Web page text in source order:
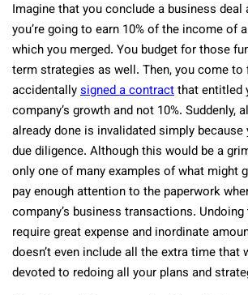
Imagine that you conclude a business deal
you’re going to earn 10% of the income of
which you merged. You budget for those
term strategies as well. Then, you come
accidentallysigned a contractthat entitled
company’s growth and not 10%. Suddenly,
already done is invalidated simply
due diligence. Although this would be a
only one of many examples of what might
pay enough attention to the paperwork
company’s business transactions.
require great expense and inordinate
doesn’t even include all the extra time that
devoted to redoing all your plans and